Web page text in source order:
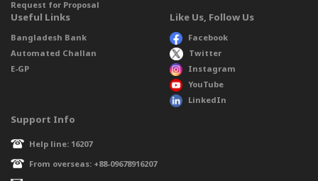
Request for Proposal
Useful Links
Bangladesh Bank
Automated Challan
E-GP
Like Us, Follow Us
Facebook
Twitter
Instagram
YouTube
LinkedIn
Support Info
Help line: 16207
From overseas: +88-09678916207